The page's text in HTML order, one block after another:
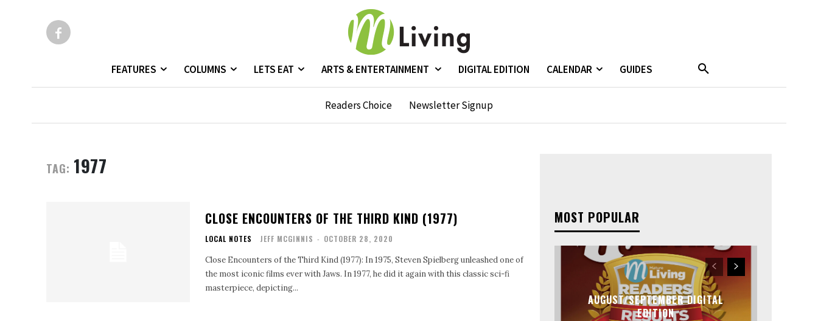
FEATURES COLUMNS LETS EAT ARTS & ENTERTAINMENT DIGITAL EDITION CALENDAR GUIDES
Readers Choice Newsletter Signup
TAG: 1977
CLOSE ENCOUNTERS OF THE THIRD KIND (1977)
LOCAL NOTES JEFF MCGINNIS - OCTOBER 28, 2020
Close Encounters of the Third Kind (1977): In 1975, Steven Spielberg unleashed one of
the most iconic films ever with Jaws. In 1977, he did it again with this classic sci-fi
masterpiece, depicting...
MOST POPULAR
AUGUST/SEPTEMBER DIGITAL
EDITION